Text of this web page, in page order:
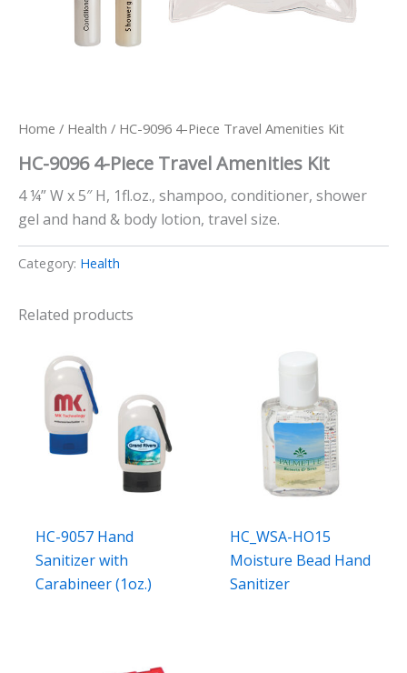
Home / Health / HC-9096 4-Piece Travel Amenities Kit
HC-9096 4-Piece Travel Amenities Kit
4 ¼” W x 5″ H, 1fl.oz., shampoo, conditioner, shower
gel and hand & body lotion, travel size.
Category: Health
Related products
HC-9057 Hand
Sanitizer with
Carabineer (1oz.)
HC_WSA-HO15
Moisture Bead Hand
Sanitizer